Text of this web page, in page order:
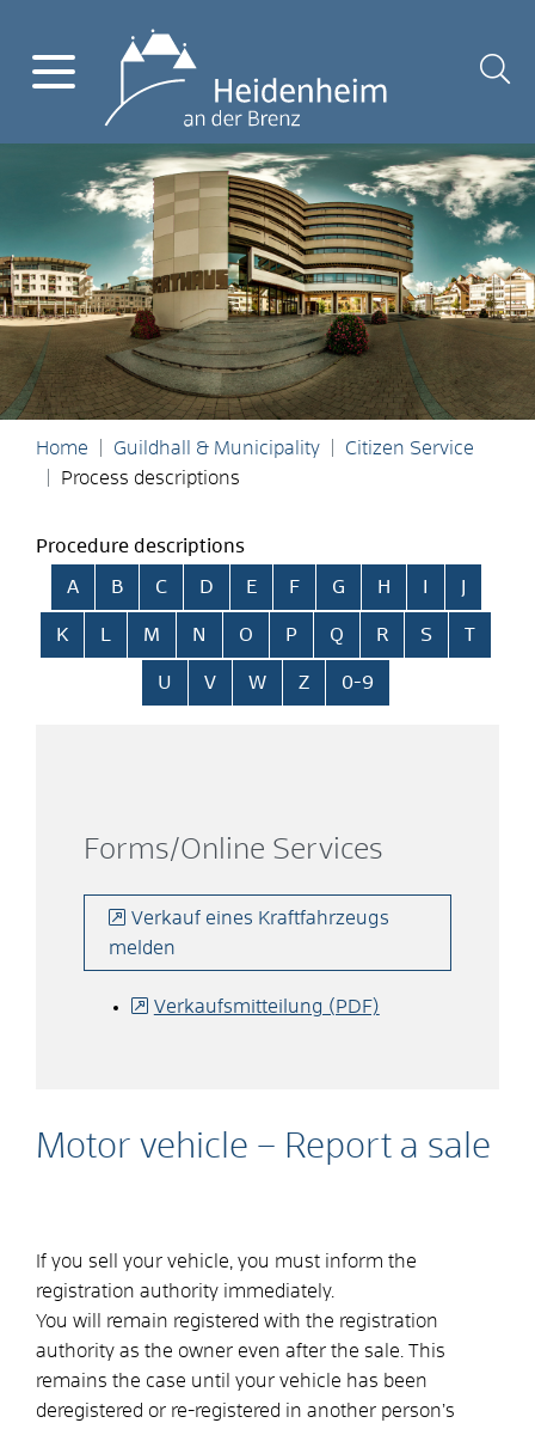
Home Guildhall & Municipality
Citizen Service
Process descriptions
Procedure descriptions
Skip alphabetical index
A B C D E F G H
K L M N O P Q R S T
U V W Z 0-9
Motor vehicle – Report a sale
If you sell your vehicle, you must inform the
registration authority immediately.
You will remain registered with the registration
authority as the owner even after the sale. This
remains the case until your vehicle has been
deregistered or re-registered in another person’s
Forms/Online Services
Verkauf eines Kraftfahrzeugs
melden
Verkaufsmitteilung (PDF)